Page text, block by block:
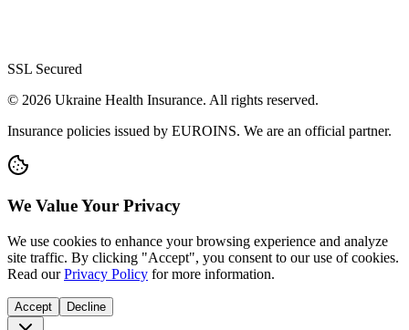
SSL Secured
© 2026 Ukraine Health Insurance. All rights reserved.
Insurance policies issued by EUROINS. We are an official partner.
We Value Your Privacy
We use cookies to enhance your browsing experience and analyze
site traffic. By clicking "Accept", you consent to our use of cookies.
Read our Privacy Policy for more information.
Accept Decline